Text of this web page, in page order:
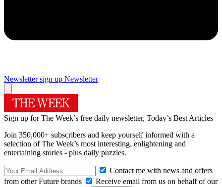
Newsletter sign up Newsletter
Sign up for The Week’s free daily newsletter, Today’s Best Articles
Join 350,000+ subscribers and keep yourself informed with a
selection of The Week’s most interesting, enlightening and
entertaining stories - plus daily puzzles.
Contact me with news and offers
from other Future brands
Receive email from us on behalf of our